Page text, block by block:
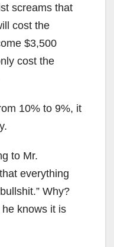
screams that
cost the
$3,500
cost the
10% to 9%, it
to Mr.
everything
Why?
he knows it is